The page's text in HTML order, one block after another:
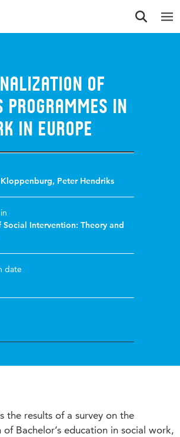
of
in
in Europe
, Peter Hendriks
Social Intervention: Theory and
date
the results of a survey on the
Bachelor’s education in social work,